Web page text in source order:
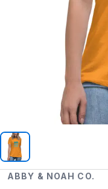
ABBY & NOAH CO.